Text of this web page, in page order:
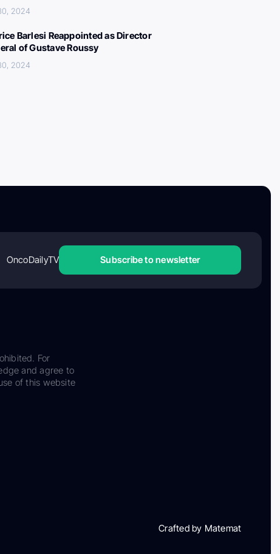
2024
Barlesi Reappointed as Director
of Gustave Roussy
2024
OncoDailyTV Subscribe to newsletter
For
and agree to
of this website
Crafted by Matemat